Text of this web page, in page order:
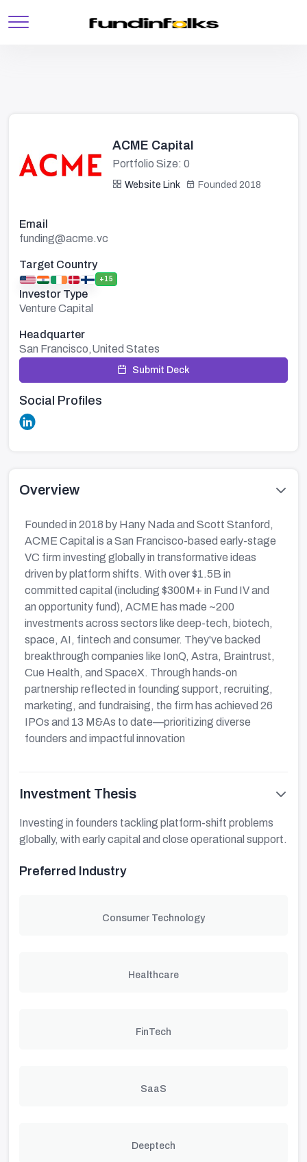
ACME Capital
Portfolio Size: 0
Website Link Founded 2018
Email
funding@acme.vc
Target Country
+15
Investor Type
Venture Capital
Headquarter
San Francisco,United States
Submit Deck
Social Profiles
Overview
Founded in 2018 by Hany Nada and Scott Stanford,
ACME Capital is a San Francisco-based early-stage
VC firm investing globally in transformative ideas
driven by platform shifts. With over $1.5B in
committed capital (including $300M+ in Fund IV and
an opportunity fund), ACME has made ~200
investments across sectors like deep-tech, biotech,
space, AI, fintech and consumer. They've backed
breakthrough companies like IonQ, Astra, Braintrust,
Cue Health, and SpaceX. Through hands-on
partnership reflected in founding support, recruiting,
marketing, and fundraising, the firm has achieved 26
IPOs and 13 M&As to date—prioritizing diverse
founders and impactful innovation
Investment Thesis
Investing in founders tackling platform-shift problems
globally, with early capital and close operational support.
Preferred Industry
Consumer Technology
Healthcare
FinTech
SaaS
Deeptech